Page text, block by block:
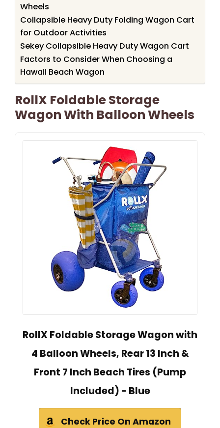
Wheels
Collapsible Heavy Duty Folding Wagon Cart
for Outdoor Activities
Sekey Collapsible Heavy Duty Wagon Cart
Factors to Consider When Choosing a
Hawaii Beach Wagon
RollX Foldable Storage
Wagon With Balloon Wheels
RollX Foldable Storage Wagon with
4 Balloon Wheels, Rear 13 Inch &
Front 7 Inch Beach Tires (Pump
Included) - Blue
Check Price On Amazon